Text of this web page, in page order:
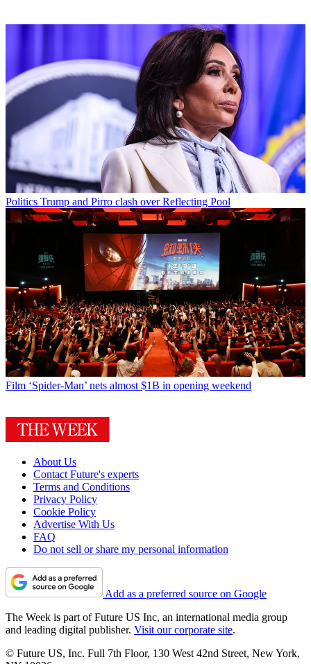
Politics Trump and Pirro clash over Reflecting Pool
Film ‘Spider-Man’ nets almost $1B in opening weekend
About Us
Contact Future's experts
Terms and Conditions
Privacy Policy
Cookie Policy
Advertise With Us
FAQ
Do not sell or share my personal information
Add as a preferred source on Google
The Week is part of Future US Inc, an international media group
and leading digital publisher. Visit our corporate site.
© Future US, Inc. Full 7th Floor, 130 West 42nd Street, New York,